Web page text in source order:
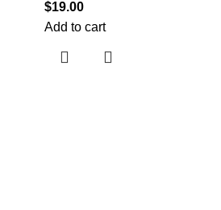
$19.00
Add to cart